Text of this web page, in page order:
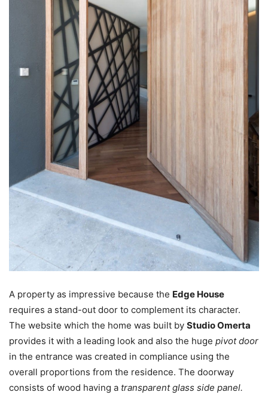
A property as impressive because the Edge House
requires a stand-out door to complement its character.
The website which the home was built by Studio Omerta
provides it with a leading look and also the huge pivot door
in the entrance was created in compliance using the
overall proportions from the residence. The doorway
consists of wood having a transparent glass side panel.